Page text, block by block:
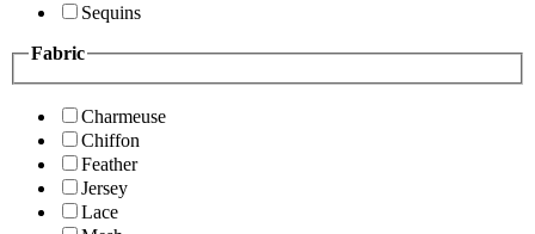
Sequins
Fabric
Charmeuse
Chiffon
Feather
Jersey
Lace